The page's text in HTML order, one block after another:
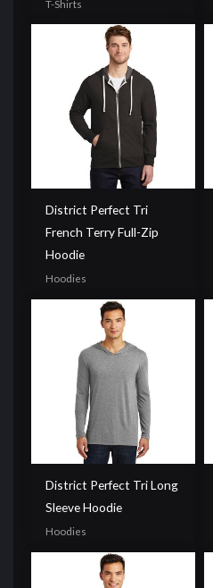
T-Shirts
District Perfect Tri
French Terry Full-Zip
Hoodie
Hoodies
District Perfect Tri Long
Sleeve Hoodie
Hoodies